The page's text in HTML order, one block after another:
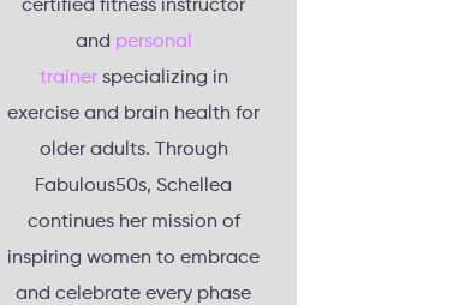
certified fitness instructor
and personal
trainerspecializing in
exercise and brain health for
older adults. Through
Fabulous50s, Schellea
continues her mission of
inspiring women to embrace
and celebrate every phase